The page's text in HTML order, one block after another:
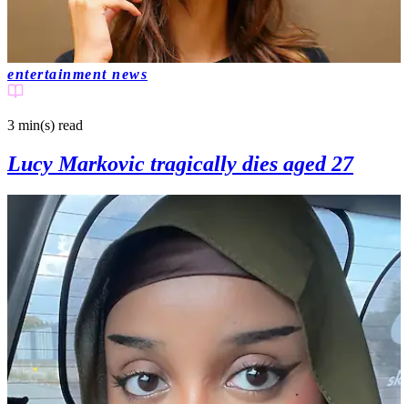
entertainment news
3 min(s) read
Lucy Markovic tragically dies aged 27